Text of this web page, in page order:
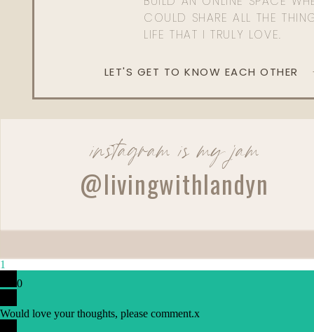
COULD SHARE ALL THE
LIFE THAT I TRULY LOVE.
LET'S GET TO KNOW EACH OTHER
instagram is my jam
@livingwithlandyn
1
0
Would love your thoughts, please comment.x